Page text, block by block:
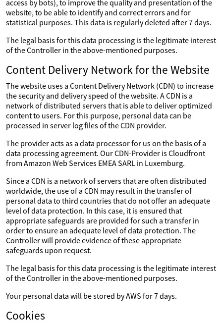
access by bots), to improve the quality and presentation of the
website, to be able to identify and correct errors and for
statistical purposes. This data is regularly deleted after 7 days.
The legal basis for this data processing is the legitimate interest
of the Controller in the above-mentioned purposes.
Content Delivery Network for the Website
The website uses a Content Delivery Network (CDN) to increase
the security and delivery speed of the website. A CDN is a
network of distributed servers that is able to deliver optimized
content to users. For this purpose, personal data can be
processed in server log files of the CDN provider.
The provider acts as a data processor for us on the basis of a
data processing agreement. Our CDN-Provider is Cloudfront
from Amazon Web Services EMEA SARL in Luxemburg.
Since a CDN is a network of servers that are often distributed
worldwide, the use of a CDN may result in the transfer of
personal data to third countries that do not offer an adequate
level of data protection. In this case, it is ensured that
appropriate safeguards are provided for such a transfer in
order to ensure an adequate level of data protection. The
Controller will provide evidence of these appropriate
safeguards upon request.
The legal basis for this data processing is the legitimate interest
of the Controller in the above-mentioned purposes.
Your personal data will be stored by AWS for 7 days.
Cookies